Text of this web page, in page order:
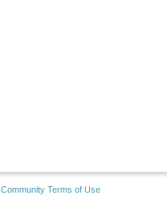
Community Terms of Use